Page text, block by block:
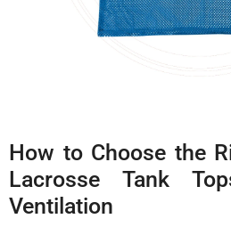
How to Choose the
Lacrosse Tank
Ventilation